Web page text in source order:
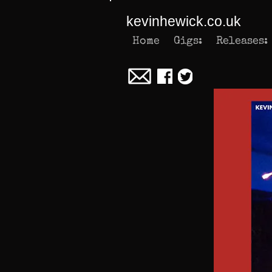
kevinhewick.co.uk
Home Gigs: Releases: